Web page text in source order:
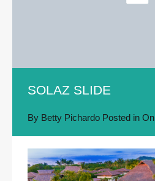
SOLAZ SLIDE
By Betty Pichardo Posted in On